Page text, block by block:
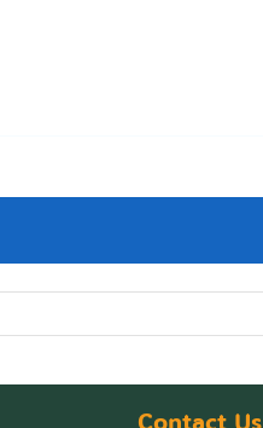
Contact Us